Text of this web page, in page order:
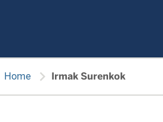
Home chevron_right Irmak Surenkok